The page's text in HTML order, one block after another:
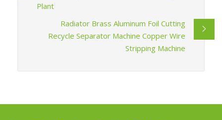
Plant
Radiator Brass Aluminum Foil Cutting
Recycle Separator Machine Copper Wire
Stripping Machine